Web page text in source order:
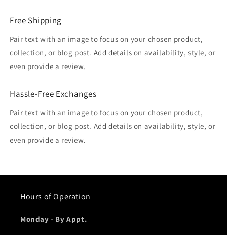
Free Shipping
Pair text with an image to focus on your chosen product,
collection, or blog post. Add details on availability, style, or
even provide a review.
Hassle-Free Exchanges
Pair text with an image to focus on your chosen product,
collection, or blog post. Add details on availability, style, or
even provide a review.
Hours of Operation
Monday - By Appt.